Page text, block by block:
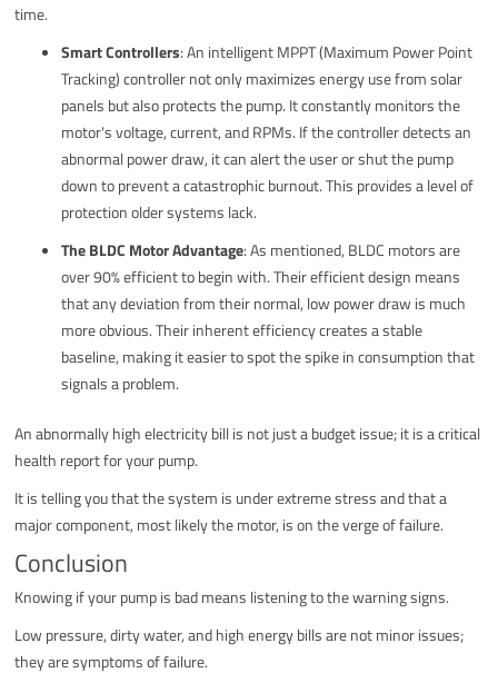
time.
Smart Controllers: An intelligent MPPT (Maximum Power Point
Tracking) controller not only maximizes energy use from solar
panels but also protects the pump. It constantly monitors the
motor's voltage, current, and RPMs. If the controller detects an
abnormal power draw, it can alert the user or shut the pump
down to prevent a catastrophic burnout. This provides a level of
protection older systems lack.
The BLDC Motor Advantage: As mentioned, BLDC motors are
over 90% efficient to begin with. Their efficient design means
that any deviation from their normal, low power draw is much
more obvious. Their inherent efficiency creates a stable
baseline, making it easier to spot the spike in consumption that
signals a problem.
An abnormally high electricity bill is not just a budget issue; it is a critical
health report for your pump.
It is telling you that the system is under extreme stress and that a
major component, most likely the motor, is on the verge of failure.
Conclusion
Knowing if your pump is bad means listening to the warning signs.
Low pressure, dirty water, and high energy bills are not minor issues;
they are symptoms of failure.